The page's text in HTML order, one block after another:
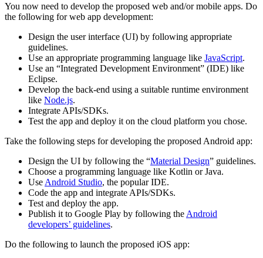
You now need to develop the proposed web and/or mobile apps. Do
the following for web app development:
Design the user interface (UI) by following appropriate
guidelines.
Use an appropriate programming language like JavaScript.
Use an “Integrated Development Environment” (IDE) like
Eclipse.
Develop the back-end using a suitable runtime environment
like Node.js.
Integrate APIs/SDKs.
Test the app and deploy it on the cloud platform you chose.
Take the following steps for developing the proposed Android app:
Design the UI by following the “Material Design” guidelines.
Choose a programming language like Kotlin or Java.
Use Android Studio, the popular IDE.
Code the app and integrate APIs/SDKs.
Test and deploy the app.
Publish it to Google Play by following the Android
developers’ guidelines.
Do the following to launch the proposed iOS app: